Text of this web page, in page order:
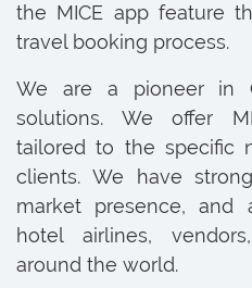
the MICE app feature
travel booking process.
We are a pioneer in
solutions. We offer
tailored to the specific
clients. We have
market presence, and
hotel airlines,
around the world.